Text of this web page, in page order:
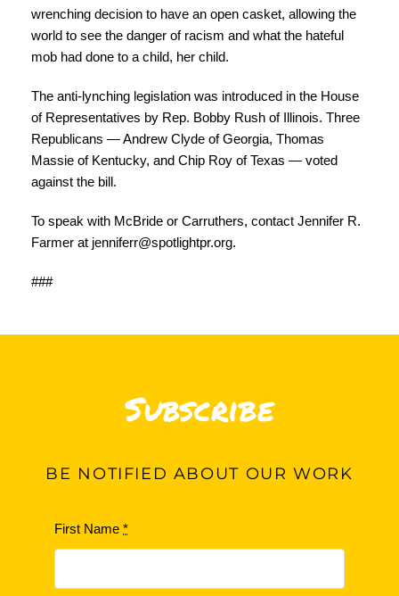
wrenching decision to have an open casket, allowing the
world to see the danger of racism and what the hateful
mob had done to a child, her child.
The anti-lynching legislation was introduced in the House
of Representatives by Rep. Bobby Rush of Illinois. Three
Republicans — Andrew Clyde of Georgia, Thomas
Massie of Kentucky, and Chip Roy of Texas — voted
against the bill.
To speak with McBride or Carruthers, contact Jennifer R.
Farmer at jenniferr@spotlightpr.org.
###
Subscribe
BE NOTIFIED ABOUT OUR WORK
First Name*